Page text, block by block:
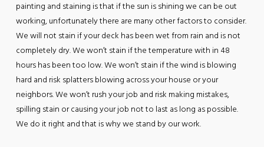
painting and staining is that if the sun is shining we can be out
working, unfortunately there are many other factors to consider.
We will not stain if your deck has been wet from rain and is not
completely dry. We won’t stain if the temperature with in 48
hours has been too low. We won’t stain if the wind is blowing
hard and risk splatters blowing across your house or your
neighbors. We won’t rush your job and risk making mistakes,
spilling stain or causing your job not to last as long as possible.
We do it right and that is why we stand by our work.